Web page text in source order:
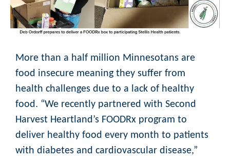
More than a half million Minnesotans are
food insecure meaning they suffer from
health challenges due to a lack of healthy
food. “We recently partnered with Second
Harvest Heartland’s FOODRx program to
deliver healthy food every month to patients
with diabetes and cardiovascular disease,”